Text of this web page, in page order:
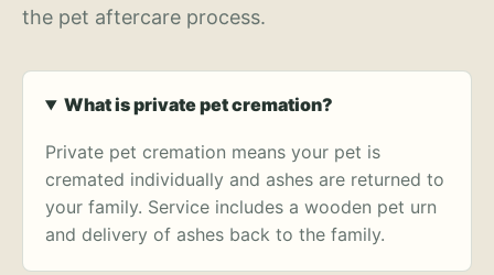
the pet aftercare process.
What is private pet cremation?
Private pet cremation means your pet is
cremated individually and ashes are returned to
your family. Service includes a wooden pet urn
and delivery of ashes back to the family.